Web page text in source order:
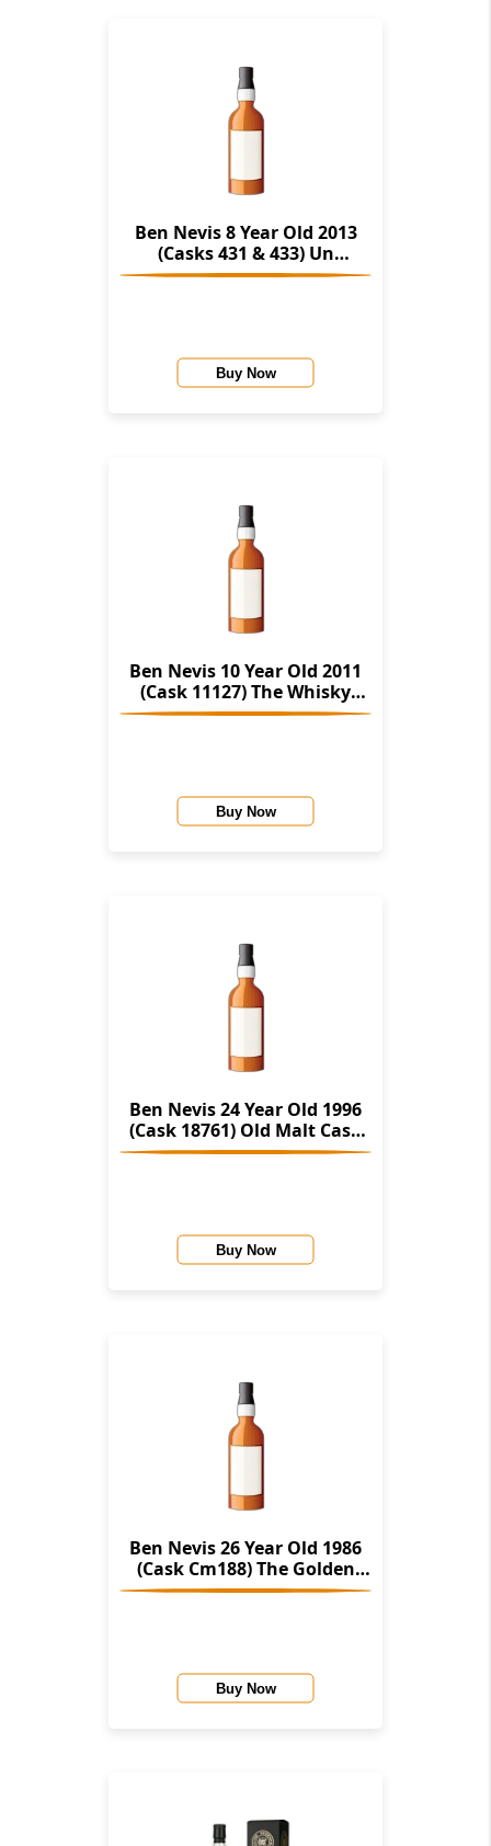
Ben Nevis 8 Year Old 2013
(Casks 431 & 433) Un
Chillfiltered Collection
Buy Now
Ben Nevis 10 Year Old 2011
(Cask 11127) The Whisky
Cellar
Buy Now
Ben Nevis 24 Year Old 1996
(Cask 18761) Old Malt Cask
(Hunter Laing)
Buy Now
Ben Nevis 26 Year Old 1986
(Cask Cm188) The Golden
Cask (House Of Macduff)
Buy Now